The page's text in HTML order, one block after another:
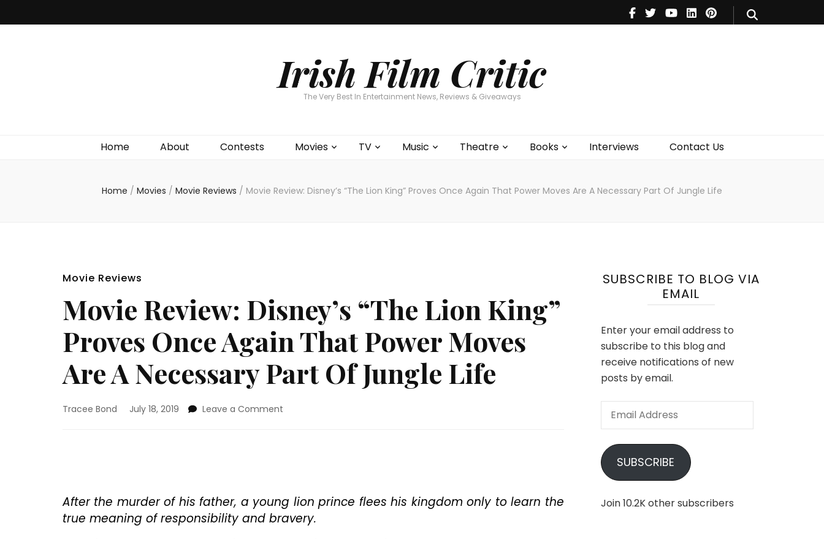
Irish Film Critic
The Very Best In Entertainment News, Reviews & Giveaways
Home About Contests Movies TV Music Theatre Books Interviews Contact Us
Theatre
Books
Home / Movies / Movie Reviews / Movie Review: Disney’s “The Lion King” Proves Once Again That Power Moves Are A Necessary Part Of Jungle Life
Movie Reviews
Movie Review: Disney’s “The Lion King”
Proves Once Again That Power Moves
Are A Necessary Part Of Jungle Life
Tracee Bond July 18, 2019 Leave a Comment
Proves
Once
Again
After the murder of his father, a young lion prince flees his kingdom only to learn the
true meaning of responsibility and bravery.
SUBSCRIBE TO BLOG VIA
EMAIL
Enter your email address to
subscribe to this blog and
receive notifications of new
posts by email.
Email
SUBSCRIBE
Join 10.2K other subscribers